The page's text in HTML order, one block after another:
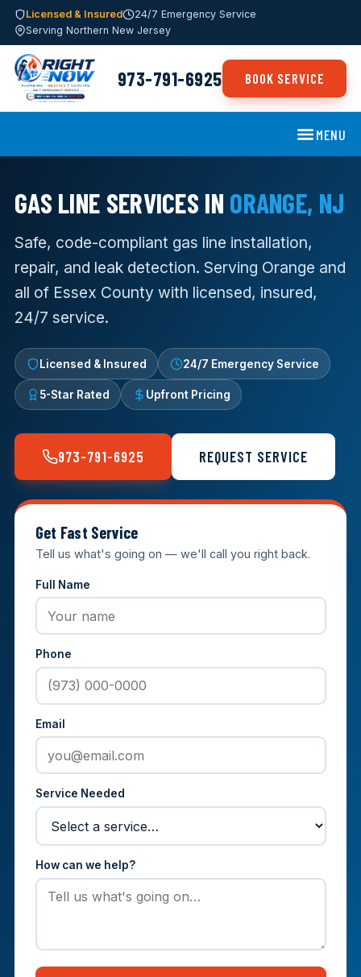
Licensed & Insured
24/7 Emergency Service
Serving Northern New Jersey
973-791-6925 BOOK SERVICE
MENU
GAS LINE SERVICES IN ORANGE, NJ
Safe, code-compliant gas line installation,
repair, and leak detection. Serving Orange and
all of Essex County with licensed, insured,
24/7 service.
Licensed & Insured 24/7 Emergency Service
5-Star Rated Upfront Pricing
973-791-6925 REQUEST SERVICE
Get Fast Service
Tell us what's going on — we'll call you right back.
Full Name
Phone
Email
Service Needed
How can we help?